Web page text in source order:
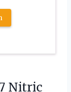
Nitric